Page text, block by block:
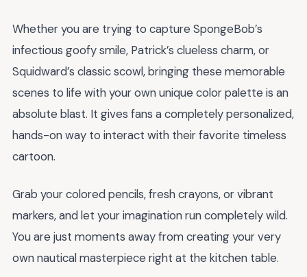
Whether you are trying to capture SpongeBob’s
infectious goofy smile, Patrick’s clueless charm, or
Squidward’s classic scowl, bringing these memorable
scenes to life with your own unique color palette is an
absolute blast. It gives fans a completely personalized,
hands-on way to interact with their favorite timeless
cartoon.
Grab your colored pencils, fresh crayons, or vibrant
markers, and let your imagination run completely wild.
You are just moments away from creating your very
own nautical masterpiece right at the kitchen table.